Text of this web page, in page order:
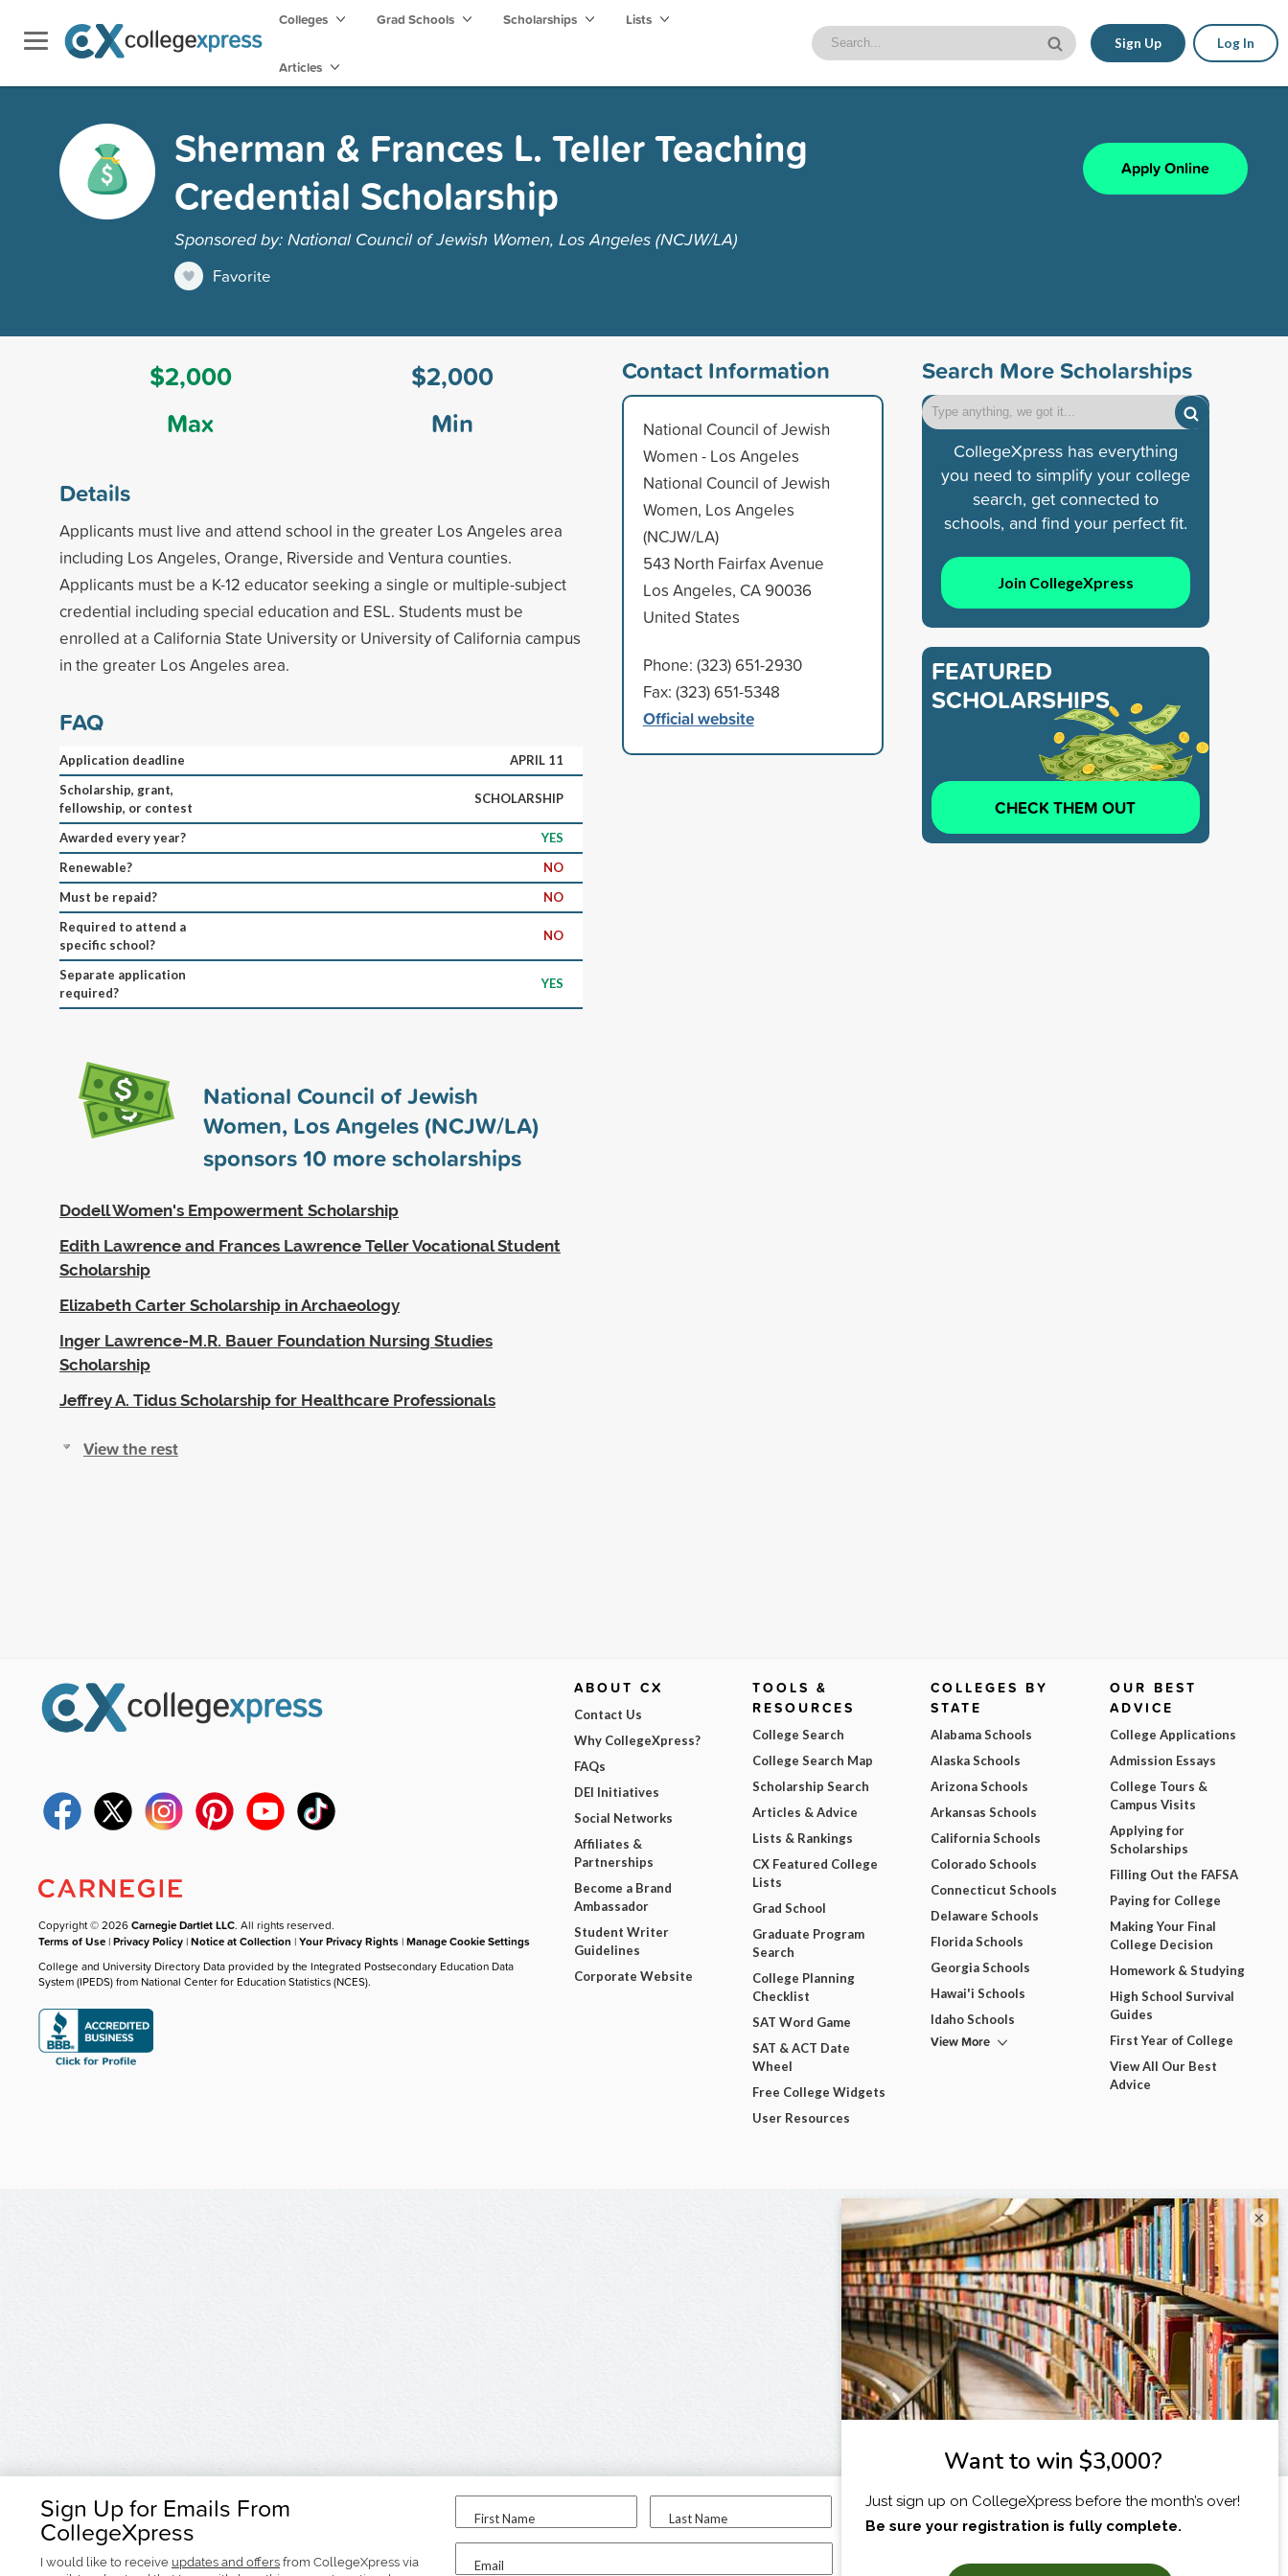
Colleges Grad Schools Scholarships Lists
Articles
Sign Up Log In
Sherman & Frances L. Teller Teaching
Credential Scholarship
Sponsored by: National Council of Jewish Women, Los Angeles (NCJW/LA)
Favorite
Apply Online
$2,000
Max
$2,000
Min
Details
Applicants must live and attend school in the greater Los Angeles area
including Los Angeles, Orange, Riverside and Ventura counties.
Applicants must be a K-12 educator seeking a single or multiple-subject
credential including special education and ESL. Students must be
enrolled at a California State University or University of California campus
in the greater Los Angeles area.
FAQ
Application deadline
APRIL 11
Scholarship, grant,
fellowship, or contest
SCHOLARSHIP
Awarded every year?
YES
Renewable?
NO
Must be repaid?
NO
Required to attend a
specific school?
NO
Separate application
required?
YES
National Council of Jewish
Women, Los Angeles (NCJW/LA)
sponsors10 more scholarships
Dodell Women's Empowerment Scholarship
Edith Lawrence and Frances Lawrence Teller Vocational Student
Scholarship
Elizabeth Carter Scholarship in Archaeology
Inger Lawrence-M.R. Bauer Foundation Nursing Studies
Scholarship
Jeffrey A. Tidus Scholarship for Healthcare Professionals
View the rest
Contact Information
National Council of Jewish
Women - Los Angeles
National Council of Jewish
Women, Los Angeles
(NCJW/LA)
543 North Fairfax Avenue
Los Angeles, CA 90036
United States
Phone: (323) 651-2930
Fax: (323) 651-5348
Official website
Search More Scholarships
CollegeXpress has everything
you need to simplify your college
search, get connected to
schools, and find your perfect fit.
Join CollegeXpress
FEATURED
SCHOLARSHIPS
CHECK THEM OUT
Sign Up for Emails From
CollegeXpress
I would like to receive updates and offers from CollegeXpress via
First Name Last Name
Email
I am...
Copyright © 2026Carnegie Dartlet LLC. All rights reserved.
Terms of Use |Privacy Policy |Notice at Collection |Your Privacy Rights |Manage Cookie Settings
College and University Directory Data provided by the Integrated Postsecondary Education Data
System (IPEDS) from National Center for Education Statistics (NCES).
ABOUT CX
Contact Us
Why CollegeXpress?
FAQs
DEI Initiatives
Social Networks
Affiliates &
Partnerships
Become a Brand
Ambassador
Student Writer
Guidelines
Corporate Website
TOOLS &
RESOURCES
College Search
College Search Map
Scholarship Search
Articles & Advice
Lists & Rankings
CX Featured College
Lists
Grad School
Graduate Program
Search
College Planning
Checklist
SAT Word Game
SAT & ACT Date
Wheel
Free College Widgets
User Resources
COLLEGES BY
STATE
Alabama Schools
Alaska Schools
Arizona Schools
Arkansas Schools
California Schools
Colorado Schools
Connecticut Schools
Delaware Schools
Florida Schools
Georgia Schools
Hawai'i Schools
Idaho Schools
View More
OUR BEST
ADVICE
College Applications
Admission Essays
College Tours &
Campus Visits
Applying for
Scholarships
Filling Out the FAFSA
Paying for College
Making Your Final
College Decision
Homework & Studying
High School Survival
Guides
First Year of College
View All Our Best
Advice
×